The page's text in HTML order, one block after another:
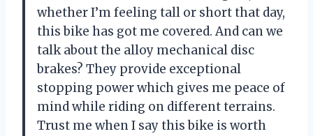
whether I’m feeling tall or short that day,
this bike has got me covered. And can we
talk about the alloy mechanical disc
brakes? They provide exceptional
stopping power which gives me peace of
mind while riding on different terrains.
Trust me when I say this bike is worth